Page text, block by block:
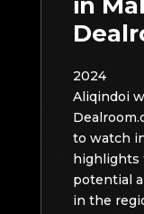
2024
Aliqindoi
to watch
highlights
potential
in the